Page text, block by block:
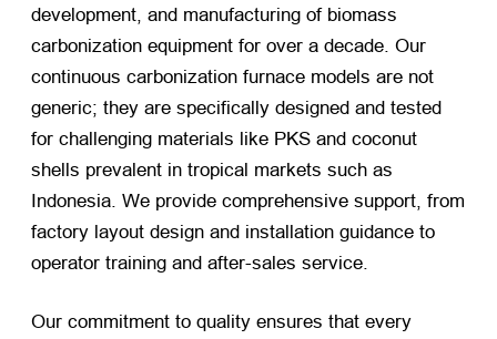
development, and manufacturing of biomass
carbonization equipment for over a decade. Our
continuous carbonization furnace models are not
generic; they are specifically designed and tested
for challenging materials like PKS and coconut
shells prevalent in tropical markets such as
Indonesia. We provide comprehensive support, from
factory layout design and installation guidance to
operator training and after-sales service.
Our commitment to quality ensures that every